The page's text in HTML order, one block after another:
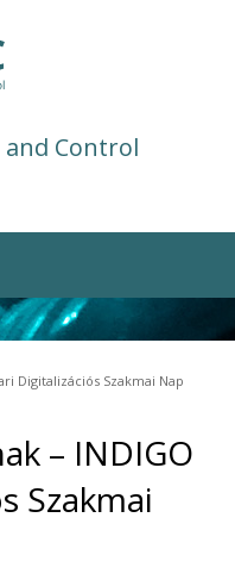
Control
Digitalizációs Szakmai Nap
– INDIGO
Szakmai